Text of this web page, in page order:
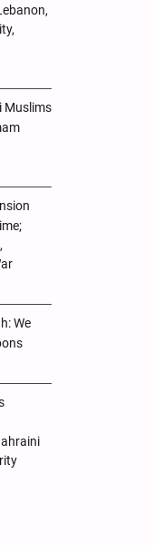
Muslims
We